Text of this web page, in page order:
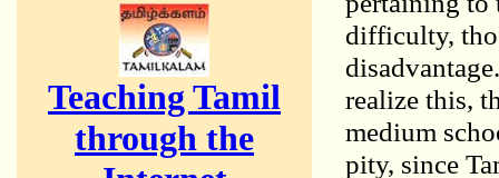
Teaching Tamil
through the
difficulty,
realize this,
medium
pity, since